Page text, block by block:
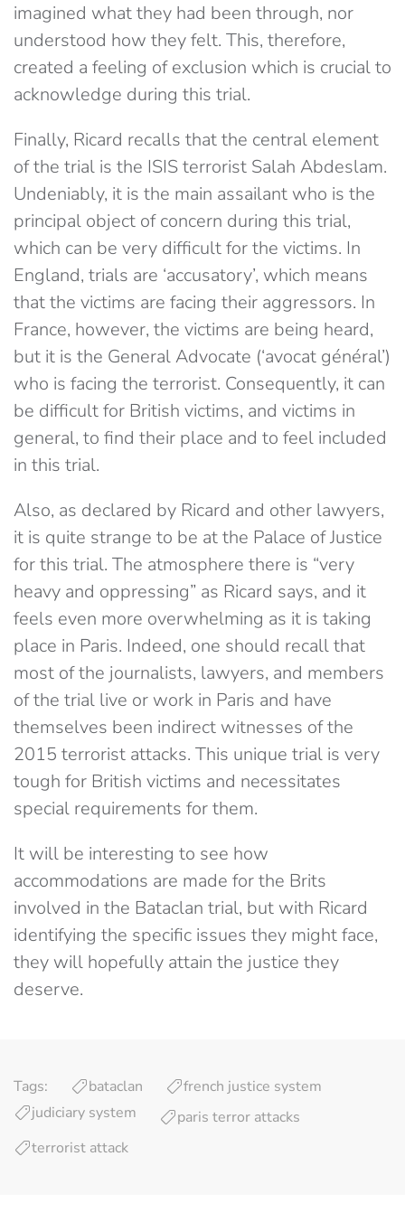
imagined what they had been through, nor
understood how they felt. This, therefore,
created a feeling of exclusion which is crucial to
acknowledge during this trial.
Finally, Ricard recalls that the central element
of the trial is the ISIS terrorist Salah Abdeslam.
Undeniably, it is the main assailant who is the
principal object of concern during this trial,
which can be very difficult for the victims. In
England, trials are ‘accusatory’, which means
that the victims are facing their aggressors. In
France, however, the victims are being heard,
but it is the General Advocate (‘avocat général’)
who is facing the terrorist. Consequently, it can
be difficult for British victims, and victims in
general, to find their place and to feel included
in this trial.
Also, as declared by Ricard and other lawyers,
it is quite strange to be at the Palace of Justice
for this trial. The atmosphere there is “very
heavy and oppressing” as Ricard says, and it
feels even more overwhelming as it is taking
place in Paris. Indeed, one should recall that
most of the journalists, lawyers, and members
of the trial live or work in Paris and have
themselves been indirect witnesses of the
2015 terrorist attacks. This unique trial is very
tough for British victims and necessitates
special requirements for them.
It will be interesting to see how
accommodations are made for the Brits
involved in the Bataclan trial, but with Ricard
identifying the specific issues they might face,
they will hopefully attain the justice they
deserve.
Tags: bataclan
french justice system
judiciary system
paris terror attacks
terrorist attack